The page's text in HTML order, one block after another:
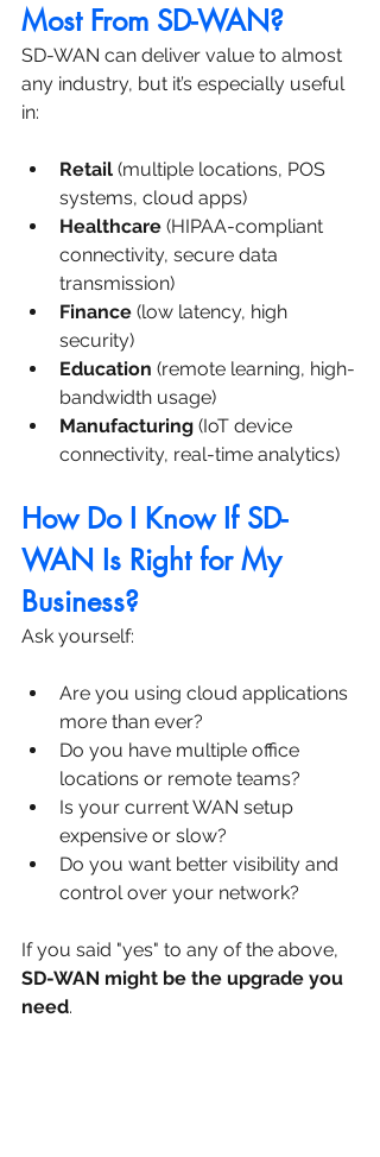
Most From SD-WAN?
SD-WAN can deliver value to almost
any industry, but it’s especially useful
in:
Retail (multiple locations, POS
systems, cloud apps)
Healthcare (HIPAA-compliant
connectivity, secure data
transmission)
Finance (low latency, high
security)
Education (remote learning, high-
bandwidth usage)
Manufacturing (IoT device
connectivity, real-time analytics)
How Do I Know If SD-
WAN Is Right for My
Business?
Ask yourself:
Are you using cloud applications
more than ever?
Do you have multiple office
locations or remote teams?
Is your current WAN setup
expensive or slow?
Do you want better visibility and
control over your network?
If you said "yes" to any of the above,
SD-WAN might be the upgrade you
need.